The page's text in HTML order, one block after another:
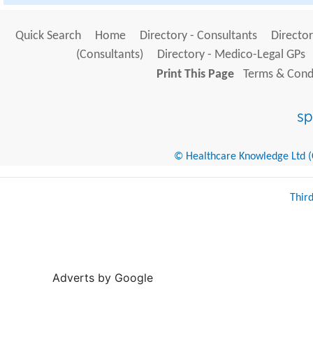
Quick Search Home Directory - Consultants
(Consultants)
Directory - Medico-Legal GPs
Print This Page
Terms &
© Healthcare Knowledge Ltd
Adverts by Google